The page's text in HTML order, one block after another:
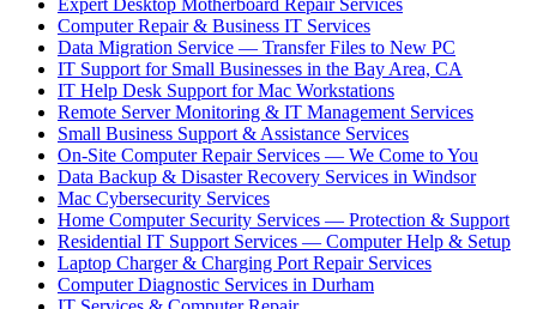
Computer Repair & Business IT Services
Data Migration Service — Transfer Files to New PC
IT Support for Small Businesses in the Bay Area, CA
IT Help Desk Support for Mac Workstations
Remote Server Monitoring & IT Management Services
Small Business Support & Assistance Services
On-Site Computer Repair Services — We Come to You
Data Backup & Disaster Recovery Services in Windsor
Mac Cybersecurity Services
Home Computer Security Services — Protection & Support
Residential IT Support Services — Computer Help & Setup
Laptop Charger & Charging Port Repair Services
Computer Diagnostic Services in Durham